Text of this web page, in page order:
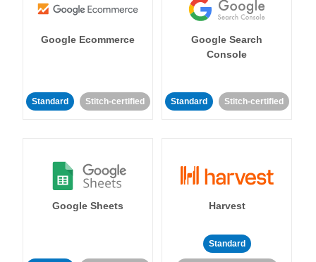
Google Ecommerce
Standard Stitch-certified
Google Search
Console
Standard Stitch-certified
Google Sheets Harvest
Standard